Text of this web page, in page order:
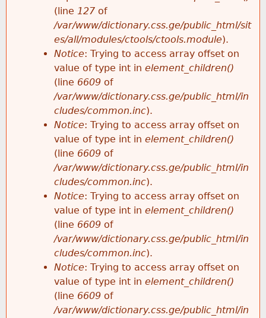
(line 127 of
/var/www/dictionary.css.ge/public_html/sit
es/all/modules/ctools/ctools.module).
Notice: Trying to access array offset on
value of type int in element_children()
(line 6609 of
/var/www/dictionary.css.ge/public_html/in
cludes/common.inc).
Notice: Trying to access array offset on
value of type int in element_children()
(line 6609 of
/var/www/dictionary.css.ge/public_html/in
cludes/common.inc).
Notice: Trying to access array offset on
value of type int in element_children()
(line 6609 of
/var/www/dictionary.css.ge/public_html/in
cludes/common.inc).
Notice: Trying to access array offset on
value of type int in element_children()
(line 6609 of
/var/www/dictionary.css.ge/public_html/in